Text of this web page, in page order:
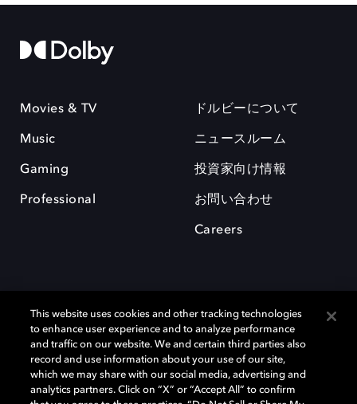
Movies & TV
Music
Gaming
Professional
ドルビーについて
ニュースルーム
投資家向け情報
お問い合わせ
Careers
Dolby、ドルビー、およびダブルD記号は、アメリカ合衆国とまたはその
他の国におけるドルビーラボラトリーズの商標または登録商標です。 そ
This website uses cookies and other tracking technologies
to enhance user experience and to analyze performance
and traffic on our website. We and certain third parties also
record and use information about your use of our site,
which we may share with our social media, advertising and
analytics partners. Click on “X” or “Accept All” to confirm